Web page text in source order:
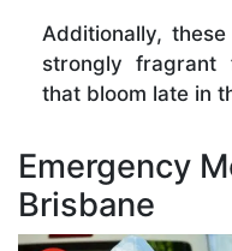
Additionally,
strongly fragrant
that bloom late in
Emergency
Brisbane